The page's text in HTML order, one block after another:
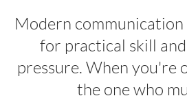
Modern
for practical skill
pressure. When you're
the one who